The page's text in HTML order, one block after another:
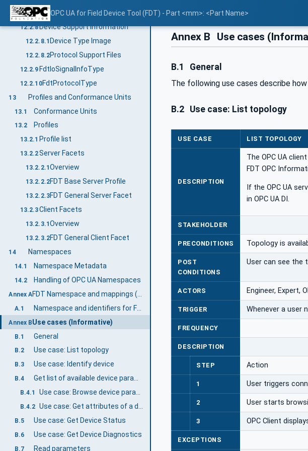
OPC UA for Field Device Tool (FDT) - Part <mm>: <Part Name>
12.2.7.2.2Datatype mapping
12.2.8Device Support Information
12.2.8.1 Device Type Image
12.2.8.2Protocol Support Files
12.2.9 FdtIoSignalInfoType
12.2.10FdtProtocolType
13 Profiles and Conformance Units
13.1 Conformance Units
13.2 Profiles
13.2.1 Profile list
13.2.2Server Facets
13.2.2.1 Overview
13.2.2.2FDT Base Server Profile
13.2.2.3FDT General Server Facet
13.2.3Client Facets
13.2.3.1 Overview
13.2.3.2FDT General Client Facet
14 Namespaces
14.1 Namespace Metadata
14.2 Handling of OPC UA Namespaces
Annex A
A.1 Namespace and identifiers for FDT Information Model
Annex BUse cases (Informative)
B.1 General
B.2 Use case: List topology
B.3 Use case: Identify device
B.4 Get list of available device parameters
B.4.1 Use case: Browse device parameters
B.4.2 Use case: Get attributes of a device parameter
B.5 Use case: Get Device Status
B.6 Use case: Get Device Diagnostics
B.7 Read parameters
Annex B Use cases
B.1 General
The following use cases describe
B.2 Use case: List topology
USE CASE LIST TOPOLOGY
DESCRIPTION
The OPC UA
FDT OPC
If the OPC UA
in OPC UA DI.
STAKEHOLDER
PRECONDITIONS Topology is
POST
CONDITIONS
User can see the
ACTORS Engineer, Expert,
TRIGGER Whenever a user
FREQUENCY
DESCRIPTION
STEP Action
1 User triggers
2 User starts
3 OPC Client
EXCEPTIONS